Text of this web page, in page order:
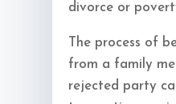
divorce or
The process of
from a family
rejected party